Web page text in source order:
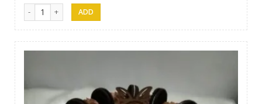
Samanala Cake 07 quantity